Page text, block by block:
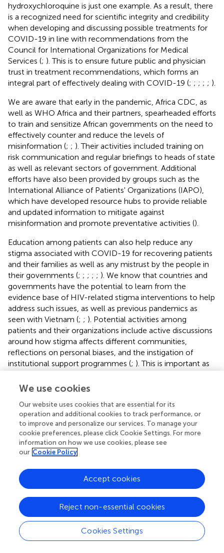
hydroxychloroquine is just one example. As a result, there
is a recognized need for scientific integrity and credibility
when developing and discussing possible treatments for
COVID-19 in line with recommendations from the
Council for International Organizations for Medical
Services (; ). This is to ensure future public and physician
trust in treatment recommendations, which forms an
integral part of effectively dealing with COVID-19 (; ; ; ; ; ).
We are aware that early in the pandemic, Africa CDC, as
well as WHO Africa and their partners, spearheaded efforts
to train and sensitize African governments on the need to
effectively counter and reduce the levels of
misinformation (; ; ). Their activities included training on
risk communication and regular briefings to heads of state
as well as relevant sectors of government. Additional
efforts have also been provided by groups such as the
International Alliance of Patients' Organizations (IAPO),
which have developed resource hubs to provide reliable
and updated information to mitigate against
misinformation and promote preventative activities ().
Education among patients can also help reduce any
stigma associated with COVID-19 for recovering patients
and their families as well as any mistrust by the people in
their governments (; ; ; ; ; ). We know that countries and
governments have the potential to learn from the
evidence base of HIV-related stigma interventions to help
address such issues, as well as previous pandemics as
seen with Vietnam (; ; ). Potential activities among
patients and their organizations include active discussions
around how stigma affects different communities,
reflections on personal biases, and the instigation of
institutional support programmes (; ). This is important as
stigmatisation and discriminatory behaviors against people
to have been in contact with or recovered from the virus
; ). Having said this, we have seen reasonable
knowledge, attitudes and practices towards most aspects
of COVID-19 among the public in China, Nepal, Pakistan
and Paraguay although still room for improvement (
participants generally had good knowledge about the
main means of transmission and the common symptoms
of COVID-19 (). In Cameroon, the population is also
aware of the disease and preventive measures (
). Further
research is ongoing regarding why some people fail to
adhere to suggested preventative measures, and we will
be monitoring this ().
We use cookies
Our website uses cookies that are essential for its
operation and additional cookies to track performance, or
to improve and personalize our services. To manage your
cookie preferences, please click Cookie Settings. For more
information on how we use cookies, please see
our Cookie Policy
Cookies Settings
Reject non-essential cookies
Accept cookies